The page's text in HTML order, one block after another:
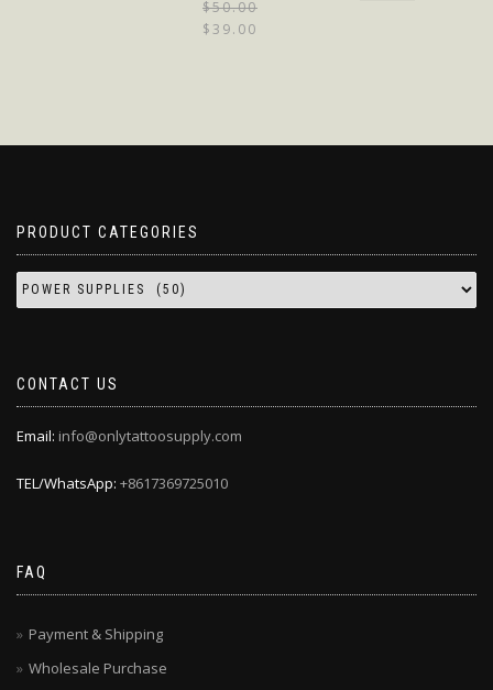
$50.00
$39.00
PRODUCT CATEGORIES
CONTACT US
Email: info@onlytattoosupply.com
TEL/WhatsApp: +8617369725010
FAQ
Payment & Shipping
Wholesale Purchase